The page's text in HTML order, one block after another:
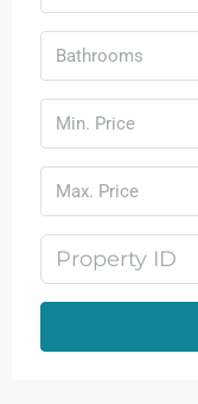
Bathrooms
Min. Price
Max. Price